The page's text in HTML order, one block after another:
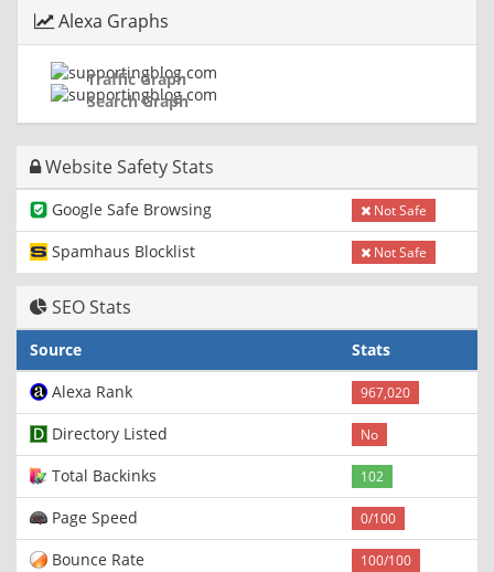
Alexa Graphs
Traffic Graph
Search Graph
Website Safety Stats
Google Safe Browsing Not Safe
Spamhaus Blocklist Not Safe
SEO Stats
Source
Stats
Alexa Rank
967,020
Directory Listed No
Total Backinks 102
Page Speed 0/100
Bounce Rate 100/100